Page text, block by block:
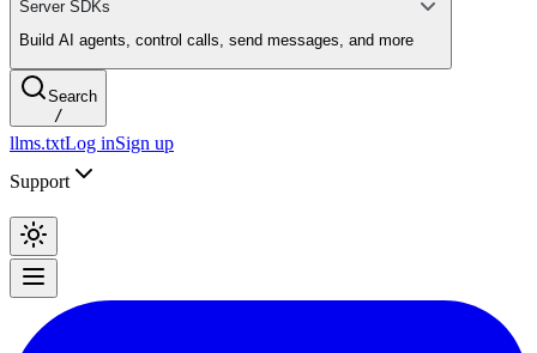
Server SDKs
Build AI agents, control calls, send messages, and more
Search
/
llms.txtLog inSign up
Support